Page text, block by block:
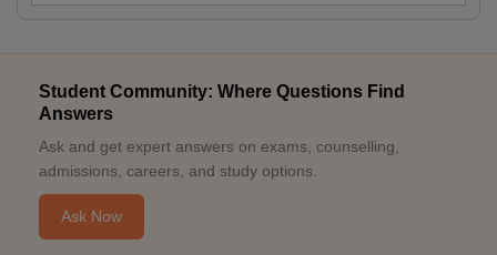
Student Community: Where Questions Find
Answers
Ask and get expert answers on exams, counselling,
admissions, careers, and study options.
Ask Now